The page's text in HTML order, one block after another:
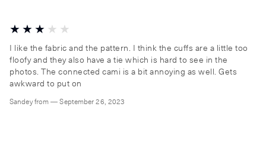
I like the fabric and the pattern. I think the cuffs are a little too
floofy and they also have a tie which is hard to see in the
photos. The connected cami is a bit annoying as well. Gets
awkward to put on
Sandeyfrom—September 26, 2023